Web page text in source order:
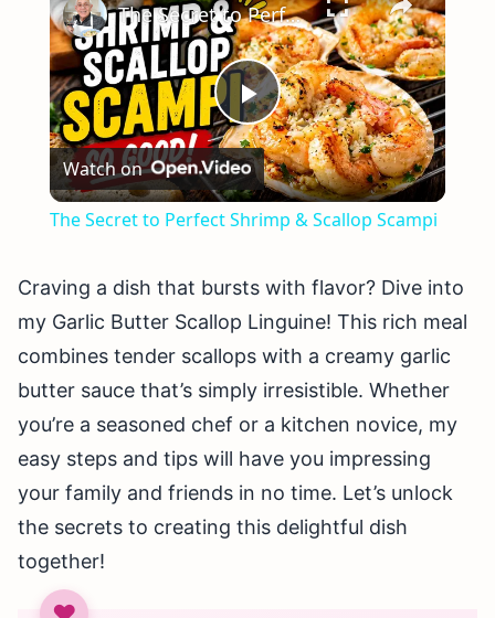
Play
Video
The Secret to Perfect Shrimp & Scallop Scampi
Watch on
The Secret to Perfect Shrimp & Scallop Scampi
Craving a dish that bursts with flavor? Dive into
my Garlic Butter Scallop Linguine! This rich meal
combines tender scallops with a creamy garlic
butter sauce that’s simply irresistible. Whether
you’re a seasoned chef or a kitchen novice, my
easy steps and tips will have you impressing
your family and friends in no time. Let’s unlock
the secrets to creating this delightful dish
together!